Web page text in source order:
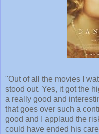
"Out of all the movies I
stood out. Yes, it got the
a really good and
that goes over such a
good and I applaud the
could have ended his